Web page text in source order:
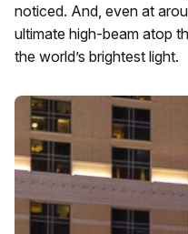
noticed. And, even at
ultimate high-beam atop
the world’s brightest light.